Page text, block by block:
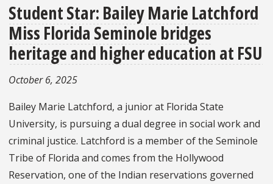
Student Star: Bailey Marie Latchford
Miss Florida Seminole bridges
heritage and higher education at FSU
October 6, 2025
Bailey Marie Latchford, a junior at Florida State
University, is pursuing a dual degree in social work and
criminal justice. Latchford is a member of the Seminole
Tribe of Florida and comes from the Hollywood
Reservation, one of the Indian reservations governed